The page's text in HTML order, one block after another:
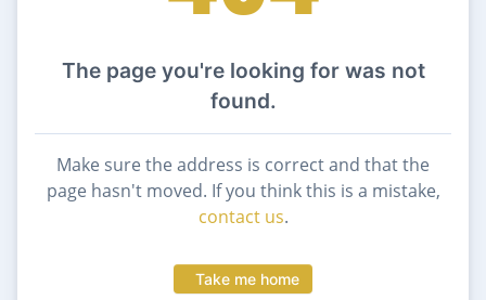
The page you're looking for was not
found.
Make sure the address is correct and that the
page hasn't moved. If you think this is a mistake,
contact us.
Take me home